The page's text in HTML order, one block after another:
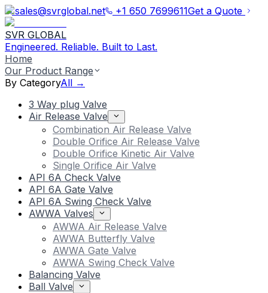
sales@svrglobal.net +1 650 7699611Get a Quote
SVR GLOBAL
Engineered. Reliable. Built to Last.
Home
Our Product Range
By CategoryAll →
3 Way plug Valve
Air Release Valve
Combination Air Release Valve
Double Orifice Air Release Valve
Double Orifice Kinetic Air Valve
Single Orifice Air Valve
API 6A Check Valve
API 6A Gate Valve
API 6A Swing Check Valve
AWWA Valves
AWWA Air Release Valve
AWWA Butterfly Valve
AWWA Gate Valve
AWWA Swing Check Valve
Balancing Valve
Ball Valve